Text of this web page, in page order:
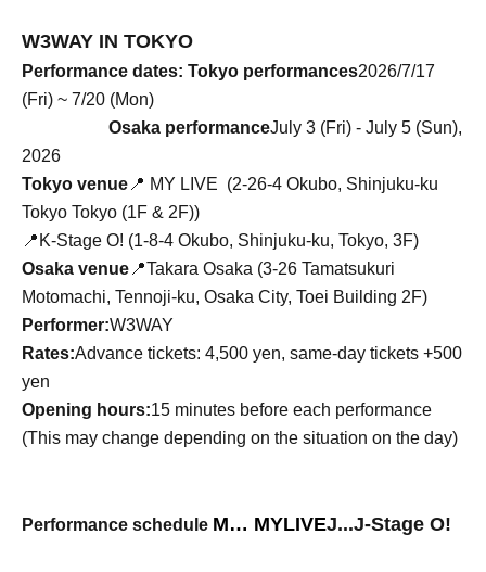
W3WAY IN TOKYO
Performance dates: Tokyo performances2026/7/17
(Fri) ~ 7/20 (Mon)
Osaka performanceJuly 3 (Fri) - July 5 (Sun),
2026
Tokyo venue 📍 MY LIVE (2-26-4 Okubo, Shinjuku-ku
Tokyo Tokyo (1F & 2F))
📍K-Stage O! (1-8-4 Okubo, Shinjuku-ku, Tokyo, 3F)
Osaka venue 📍Takara Osaka (3-26 Tamatsukuri
Motomachi, Tennoji-ku, Osaka City, Toei Building 2F)
Performer:W3WAY
Rates:Advance tickets: 4,500 yen, same-day tickets +500
yen
Opening hours:15 minutes before each performance
(This may change depending on the situation on the day)
Performance schedule M… MYLIVEJ...J-Stage O!